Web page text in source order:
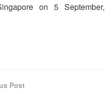
on 5 September,
Post